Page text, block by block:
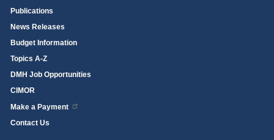
Publications
News Releases
Budget Information
Topics A-Z
DMH Job Opportunities
CIMOR
Make a Payment
Contact Us